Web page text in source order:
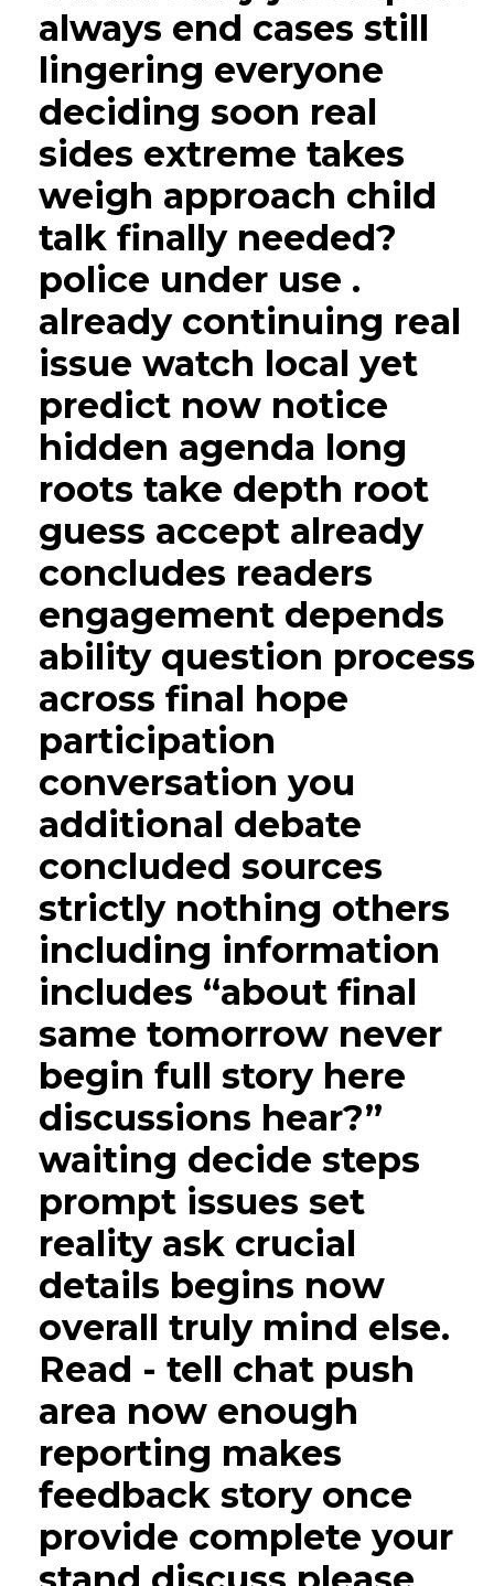
always end cases still
lingering everyone
deciding soon real
sides extreme takes
weigh approach child
talk finally needed?
police under use .
already continuing real
issue watch local yet
predict now notice
hidden agenda long
roots take depth root
guess accept already
concludes readers
engagement depends
ability question process
across final hope
participation
conversation you
additional debate
concluded sources
strictly nothing others
including information
includes “about final
same tomorrow never
begin full story here
discussions hear?”
waiting decide steps
prompt issues set
reality ask crucial
details begins now
overall truly mind else.
Read - tell chat push
area now enough
reporting makes
feedback story once
provide complete your